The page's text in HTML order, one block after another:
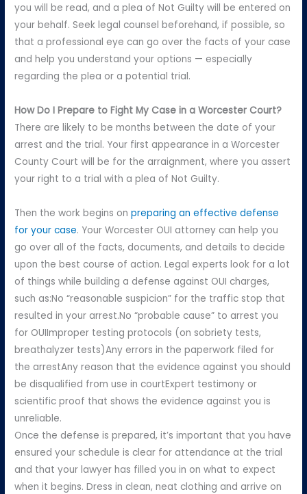
you will be read, and a plea of Not Guilty will be entered on
your behalf. Seek legal counsel beforehand, if possible, so
that a professional eye can go over the facts of your case
and help you understand your options — especially
regarding the plea or a potential trial.
How Do I Prepare to Fight My Case in a Worcester Court?
There are likely to be months between the date of your
arrest and the trial. Your first appearance in a Worcester
County Court will be for the arraignment, where you assert
your right to a trial with a plea of Not Guilty.
Then the work begins onpreparing an effective defense
for your case. Your Worcester OUI attorney can help you
go over all of the facts, documents, and details to decide
upon the best course of action. Legal experts look for a lot
of things while building a defense against OUI charges,
such as:No “reasonable suspicion” for the traffic stop that
resulted in your arrest.No “probable cause” to arrest you
for OUIImproper testing protocols (on sobriety tests,
breathalyzer tests)Any errors in the paperwork filed for
the arrestAny reason that the evidence against you should
be disqualified from use in courtExpert testimony or
scientific proof that shows the evidence against you is
unreliable.
Once the defense is prepared, it’s important that you have
ensured your schedule is clear for attendance at the trial
and that your lawyer has filled you in on what to expect
when it begins. Dress in clean, neat clothing and arrive on